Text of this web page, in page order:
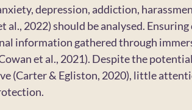
depression, addiction,
2022) should be analysed.
information gathered through
et al., 2021). Despite the
(Carter & Egliston, 2020), little